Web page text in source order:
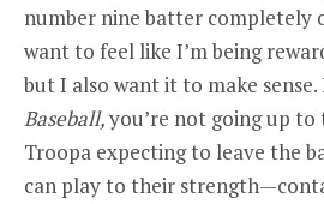
number nine batter completely
want to feel like I’m being
but I also want it to make sense.
Baseball,you’re not going up
Troopa expecting to leave the
can play to their